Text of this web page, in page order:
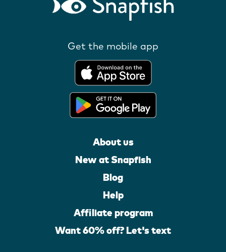
Get the mobile app
About us
New at Snapfish
Blog
Help
Affiliate program
Want 60% off? Let's text